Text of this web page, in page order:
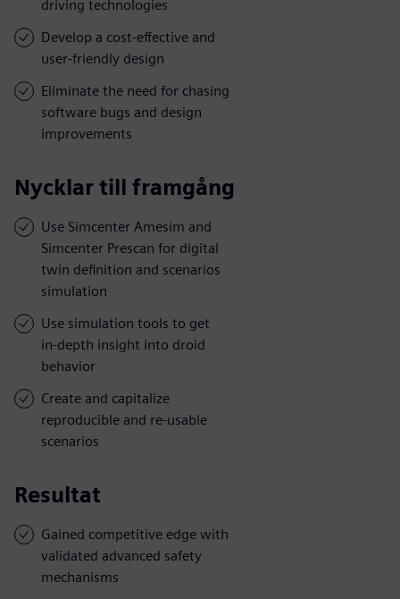
driving technologies
Develop a cost-effective and
user-friendly design
Eliminate the need for chasing
software bugs and design
improvements
Nycklar till framgång
Use Simcenter Amesim and
Simcenter Prescan for digital
twin definition and scenarios
simulation
Use simulation tools to get
in-depth insight into droid
behavior
Create and capitalize
reproducible and re-usable
scenarios
Resultat
Gained competitive edge with
validated advanced safety
mechanisms